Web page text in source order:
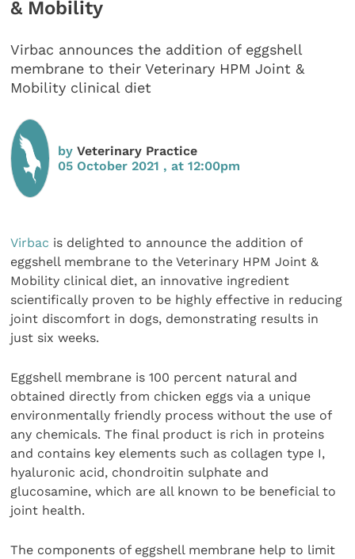
& Mobility
Virbac announces the addition of eggshell
membrane to their Veterinary HPM Joint &
Mobility clinical diet
byVeterinary Practice
05 October 2021 , at 12:00pm
Virbac is delighted to announce the addition of
eggshell membrane to the Veterinary HPM Joint &
Mobility clinical diet, an innovative ingredient
scientifically proven to be highly effective in reducing
joint discomfort in dogs, demonstrating results in
just six weeks.
Eggshell membrane is 100 percent natural and
obtained directly from chicken eggs via a unique
environmentally friendly process without the use of
any chemicals. The final product is rich in proteins
and contains key elements such as collagen type I,
hyaluronic acid, chondroitin sulphate and
glucosamine, which are all known to be beneficial to
joint health.
The components of eggshell membrane help to limit